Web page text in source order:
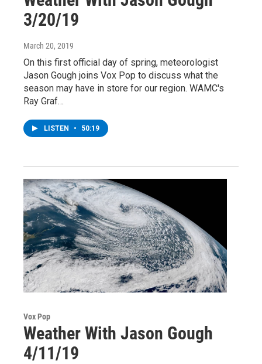
3/20/19
March 20, 2019
On this first official day of spring, meteorologist
Jason Gough joins Vox Pop to discuss what the
season may have in store for our region. WAMC's
Ray Graf…
LISTEN • 50:19
Vox Pop
Weather With Jason Gough
4/11/19